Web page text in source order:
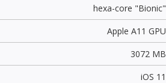
hexa-core "Bionic"
Apple A11 GPU
3072 MB
iOS 11